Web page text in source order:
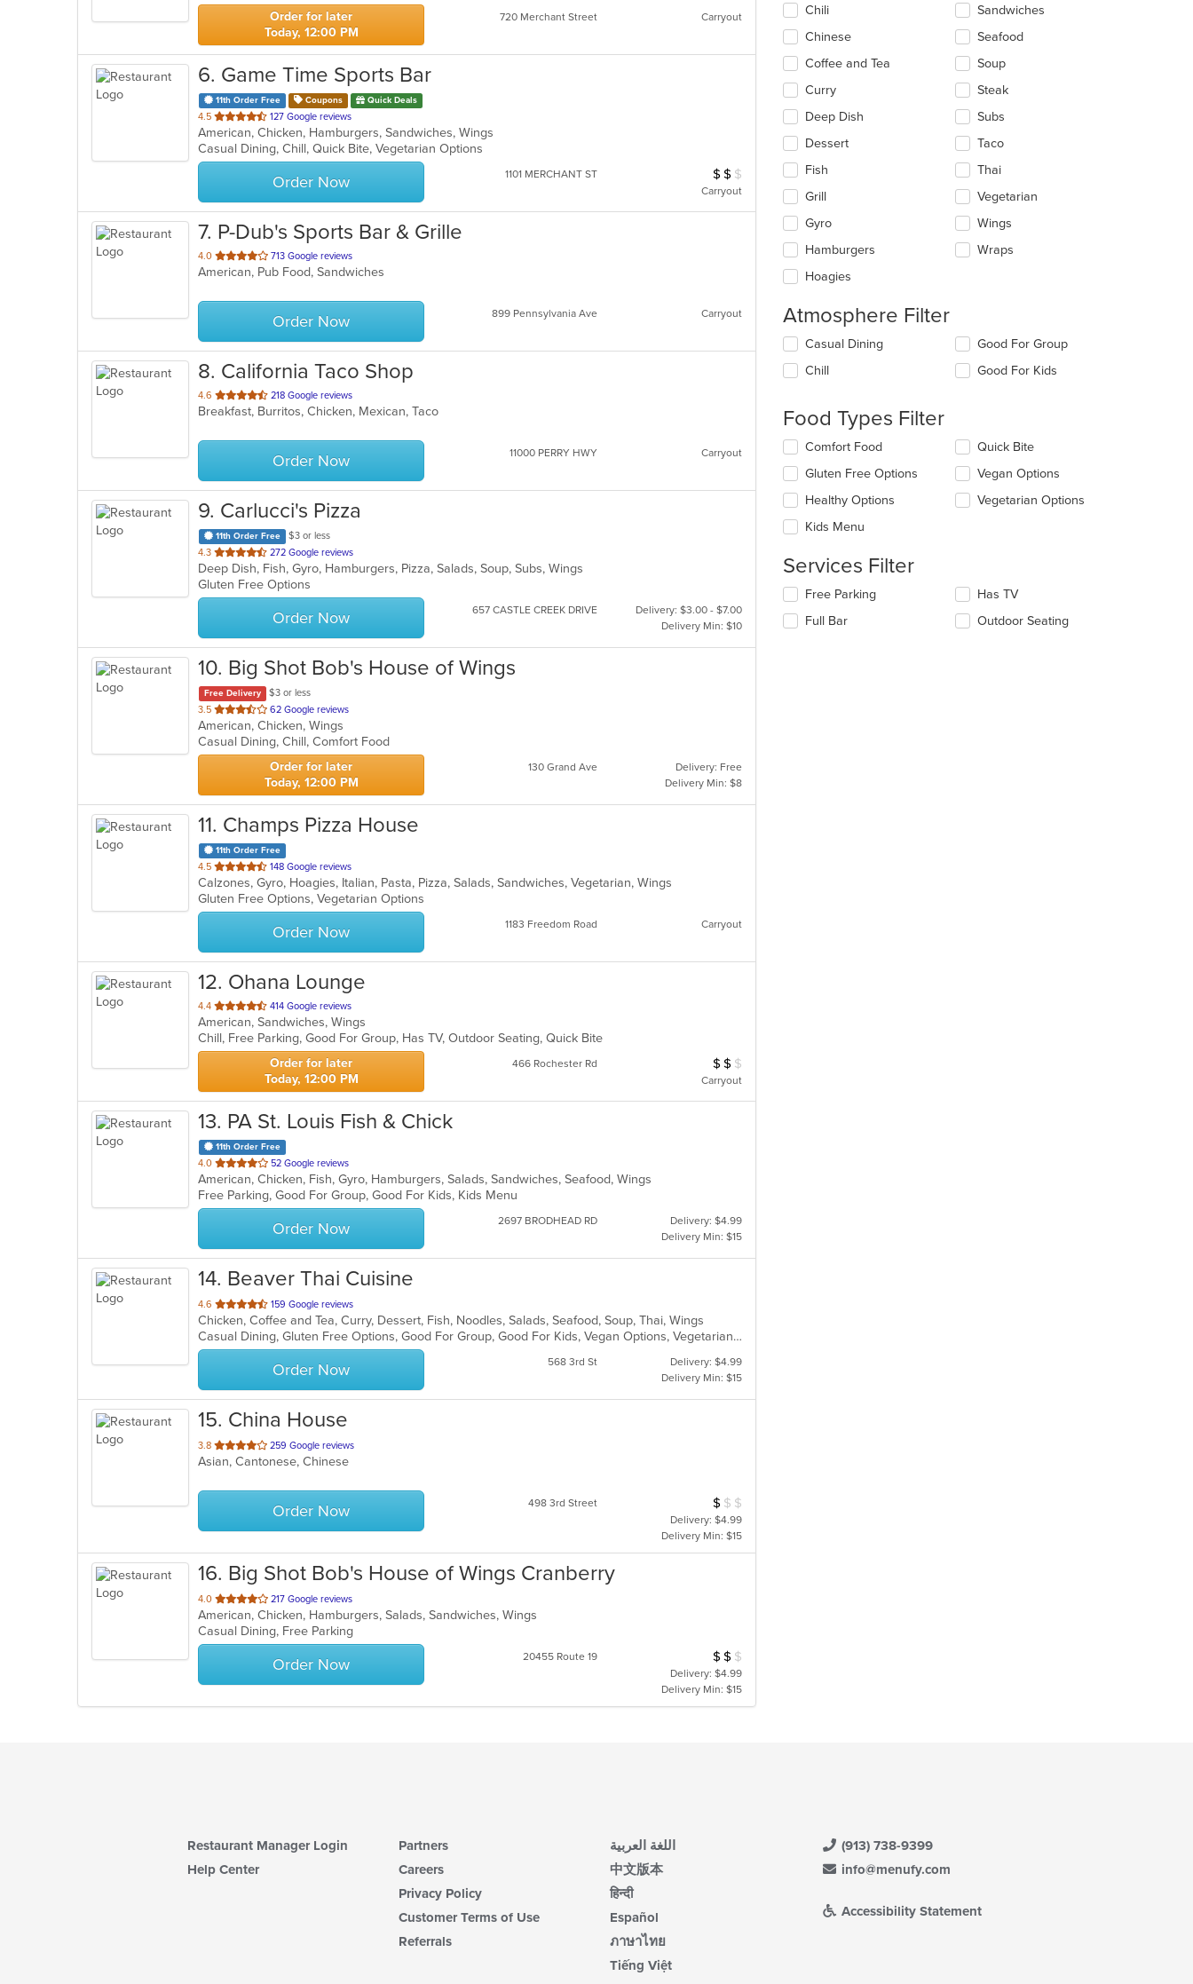
stars.
Order for later
Today, 12:00 PM
720 Merchant Street Carryout
6. Game Time Sports Bar
11th Order Free Coupons Quick Deals
4.5 out
of
5
stars.
127 Google reviews
American, Chicken, Hamburgers, Sandwiches, Wings
Casual Dining, Chill, Quick Bite, Vegetarian Options
Order Now 1101 MERCHANT ST Average Item Cost: $11
$ $ $
Carryout
7. P-Dub's Sports Bar & Grille
4.0 out
of
stars.
713 Google reviews
American, Pub Food, Sandwiches
Order Now 899 Pennsylvania Ave Carryout
8. California Taco Shop
4.6 out
of
stars.
218 Google reviews
Breakfast, Burritos, Chicken, Mexican, Taco
Order Now 11000 PERRY HWY Carryout
9. Carlucci's Pizza
11th Order Free
$3 or less
4.3 out
of
5
stars.
272 Google reviews
Deep Dish, Fish, Gyro, Hamburgers, Pizza, Salads, Soup, Subs, Wings
Gluten Free Options
Order Now 657 CASTLE CREEK DRIVE
Delivery: $3.00 - $7.00
Delivery Min: $10
10. Big Shot Bob's House of Wings
Free Delivery
$3 or less
3.5 out
of
5
stars.
62 Google reviews
American, Chicken, Wings
Casual Dining, Chill, Comfort Food
Order for later
Today, 12:00 PM
130 Grand Ave
Delivery: Free
Delivery Min: $8
11. Champs Pizza House
11th Order Free
4.5 out
of
5
stars.
148 Google reviews
Calzones, Gyro, Hoagies, Italian, Pasta, Pizza, Salads, Sandwiches, Vegetarian, Wings
Gluten Free Options, Vegetarian Options
Order Now 1183 Freedom Road Carryout
12. Ohana Lounge
4.4 out
of
5
stars.
414 Google reviews
American, Sandwiches, Wings
Chill, Free Parking, Good For Group, Has TV, Outdoor Seating, Quick Bite
Order for later
Today, 12:00 PM
466 Rochester Rd Average Item Cost: $12
$ $ $
Carryout
13. PA St. Louis Fish & Chick
11th Order Free
4.0 out
of
5
stars.
52 Google reviews
American, Chicken, Fish, Gyro, Hamburgers, Salads, Sandwiches, Seafood, Wings
Free Parking, Good For Group, Good For Kids, Kids Menu
Order Now 2697 BRODHEAD RD
Delivery: $4.99
Delivery Min: $15
14. Beaver Thai Cuisine
4.6 out
of
5
stars.
159 Google reviews
Chicken, Coffee and Tea, Curry, Dessert, Fish, Noodles, Salads, Seafood, Soup, Thai, Wings
Casual Dining, Gluten Free Options, Good For Group, Good For Kids, Vegan Options, Vegetarian Options
Order Now 568 3rd St
Delivery: $4.99
Delivery Min: $15
15. China House
3.8 out
of
stars.
259 Google reviews
Asian, Cantonese, Chinese
Order Now 498 3rd Street Average Item Cost: $9
$ $ $
Delivery: $4.99
Delivery Min: $15
16. Big Shot Bob's House of Wings Cranberry
4.0 out
of
5
stars.
217 Google reviews
American, Chicken, Hamburgers, Salads, Sandwiches, Wings
Casual Dining, Free Parking
Order Now 20455 Route 19 Average Item Cost: $12
$ $ $
Delivery: $4.99
Delivery Min: $15
area.Chili
Chinese
Coffee and Tea
Curry
Deep Dish
Dessert
Fish
Grill
Gyro
Hamburgers
Hoagies
Sandwiches
Seafood
Soup
Steak
Subs
Taco
Thai
Vegetarian
Wings
Wraps
Atmosphere Filter
Selecting/deselecting
following
update
the
content
in
main
content
area.
Casual Dining
Chill
Good For Group
Good For Kids
Food Types Filter
Selecting/deselecting
following
checkboxes
will
update
content
in
the
main
content
Comfort Food
Gluten Free Options
Healthy Options
Kids Menu
Quick Bite
Vegan Options
Vegetarian Options
Services Filter
Selecting/deselecting
following
Free Parking
Full Bar
Has TV
Outdoor Seating
Restaurant Manager Login
Help Center
Partners
Careers
Privacy Policy
Customer Terms of Use
Referrals
اللغة العربية
中文版本
हिन्दी
Español
ภาษาไทย
Tiếng Việt
(913) 738-9399
info@menufy.com
Accessibility Statement